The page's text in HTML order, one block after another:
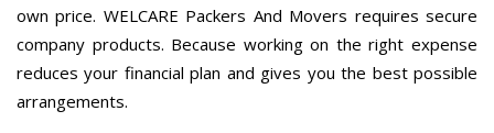
own price. WELCARE Packers And Movers requires secure
company products. Because working on the right expense
reduces your financial plan and gives you the best possible
arrangements.